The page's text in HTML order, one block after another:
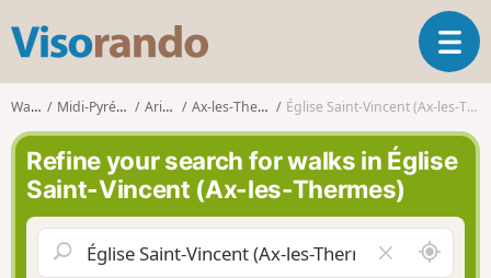
s
o
r
n
d
o
T
o
e
a
v
Walks Midi-Pyrénées Ariège Ax-les-Thermes Église Saint-Vincent (Ax-les-Thermes)
Refine your search for walks in Église
Saint-Vincent (Ax-les-Thermes)
A